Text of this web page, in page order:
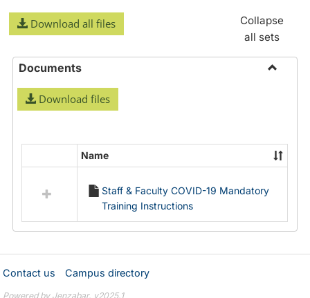
Download all files
Collapse
all sets
Documents
Download files
resources
Documents
Name
Staff & Faculty COVID-19 Mandatory
Training Instructions
Contact us Campus directory
Powered by Jenzabar. v2025.1